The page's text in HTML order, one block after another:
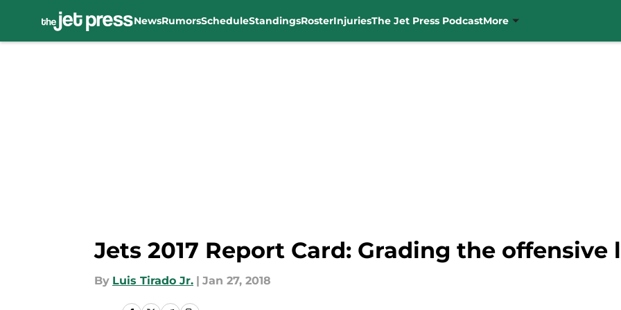
NewsRumorsScheduleStandingsRosterInjuriesThe Jet Press PodcastMore
Jets 2017 Report Card: Grading the offensive
By Luis Tirado Jr. | Jan 27, 2018